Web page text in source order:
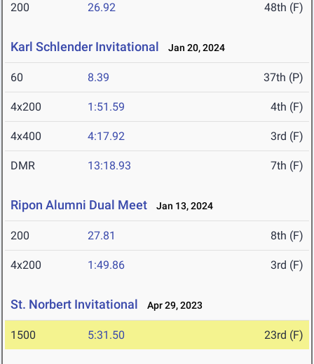
200 26.92 48th (F)
Karl Schlender Invitational Jan 20, 2024
60 8.39 37th (P)
4x200 1:51.59 4th (F)
4x400 4:17.92 3rd (F)
DMR 13:18.93 7th (F)
Ripon Alumni Dual Meet Jan 13, 2024
200 27.81 8th (F)
4x200 1:49.86 3rd (F)
St. Norbert Invitational Apr 29, 2023
1500 5:31.50 23rd (F)